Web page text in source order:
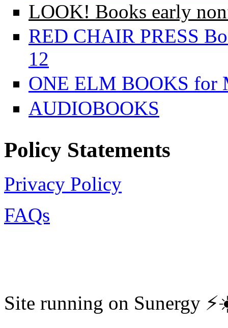
LOOK! Books early
RED CHAIR PRESS
12
ONE ELM BOOKS for
AUDIOBOOKS
Policy Statements
Privacy Policy
FAQs
Site running on Sunergy